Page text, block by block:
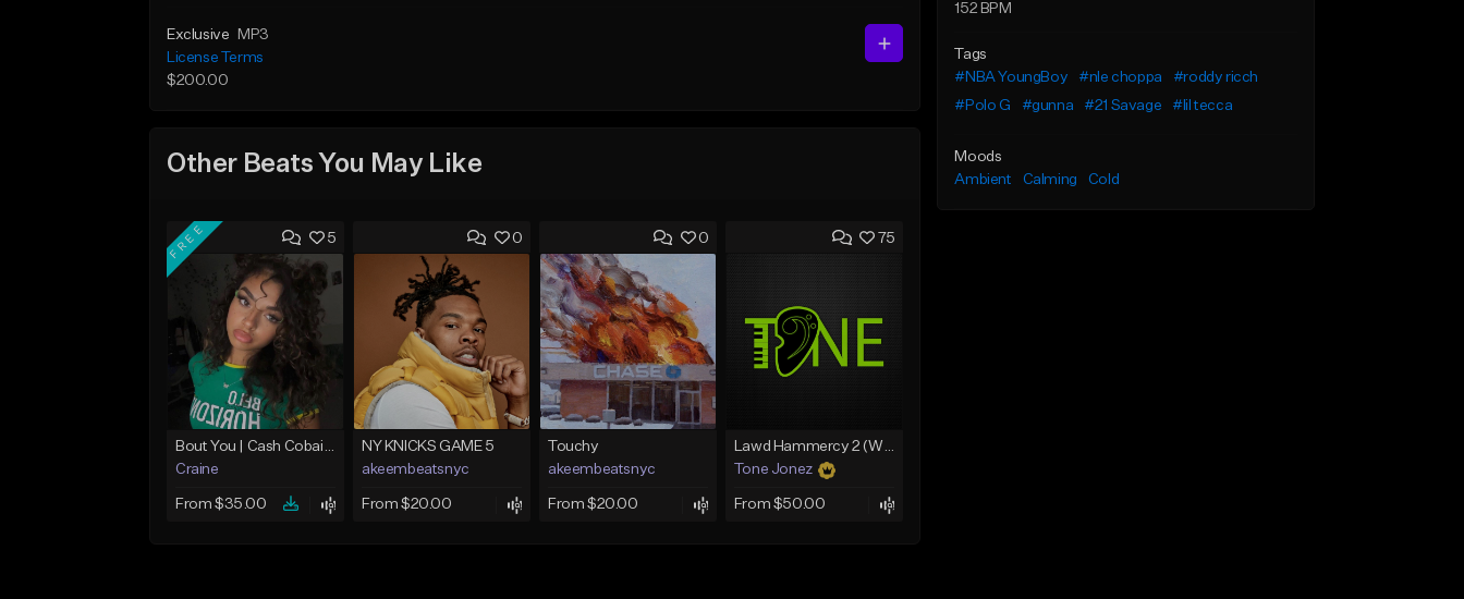
Exclusive
MP3
License Terms
$200.00
Other Beats You May Like
5
FREE
Bout You | Cash Cobain x Brazilian Funk Type Beat
Craine
From $35.00
0
NY KNICKS GAME 5
akeembeatsnyc
From $20.00
0
Touchy
akeembeatsnyc
From $20.00
75
Lawd Hammercy 2 (With Hook)
Tone Jonez
From $50.00
152 BPM
Tags
#NBA YoungBoy
#nle choppa
#roddy ricch
#Polo G
#gunna #21 Savage #lil tecca
Moods
Ambient
Calming Cold